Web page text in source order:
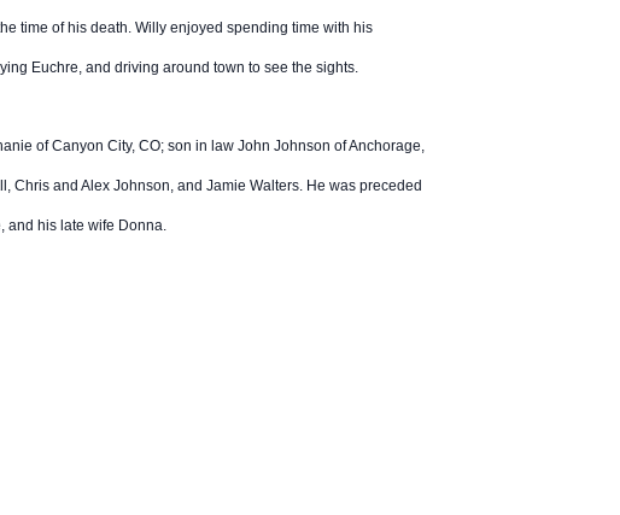
time of his death. Willy enjoyed spending time with his
Euchre, and driving around town to see the sights.
of Canyon City, CO; son in law John Johnson of Anchorage,
and Alex Johnson, and Jamie Walters. He was preceded
and his late wife Donna.